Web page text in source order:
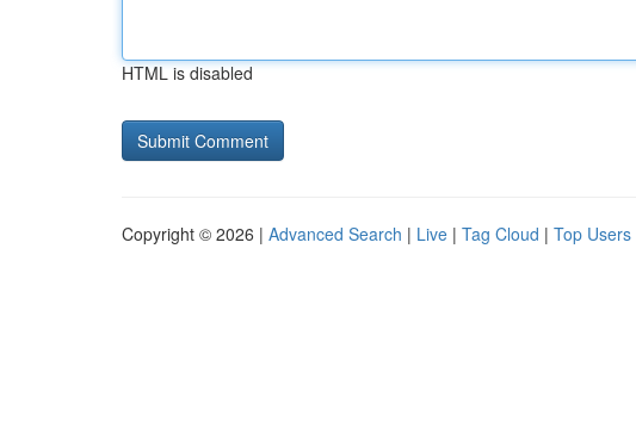
HTML is disabled
Copyright © 2026 | Advanced Search | Live | Tag Cloud | Top Users